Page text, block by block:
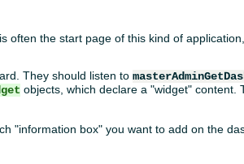
often the start page of this kind of
They should listen to
objects, which declare a "widget" content.
"information box" you want to add on the